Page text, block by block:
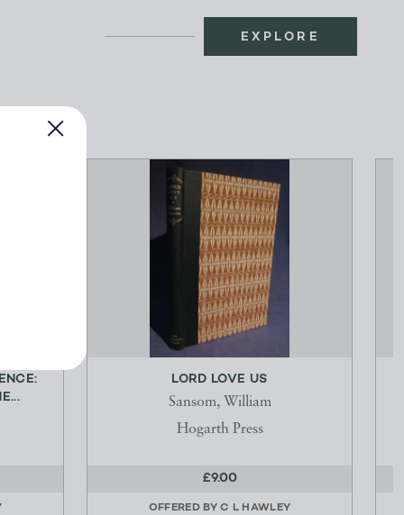
EXPLORE
LORD LOVE US
Sansom, William
Hogarth Press
£9.00
OFFERED BYC L HAWLEY